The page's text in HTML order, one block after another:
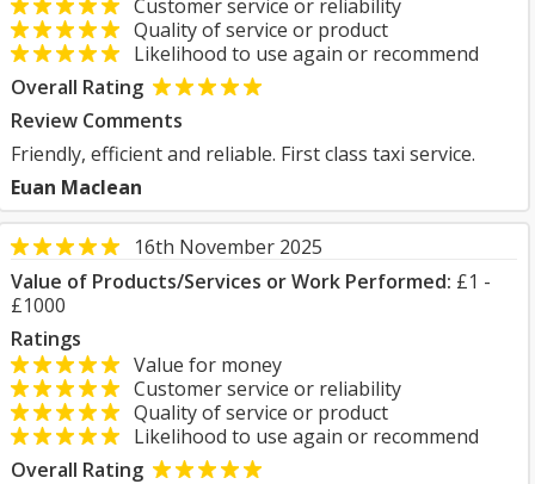
Customer service or reliability
Quality of service or product
Likelihood to use again or recommend
Overall Rating
Review Comments
Friendly, efficient and reliable. First class taxi service.
Euan Maclean
16th November 2025
Value of Products/Services or Work Performed: £1 -
£1000
Ratings
Value for money
Customer service or reliability
Quality of service or product
Likelihood to use again or recommend
Overall Rating